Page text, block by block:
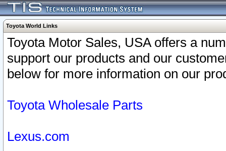
Toyota World Links
Toyota Motor Sales, USA offers a
support our products and our
below for more information on our
Toyota Wholesale Parts
Lexus.com